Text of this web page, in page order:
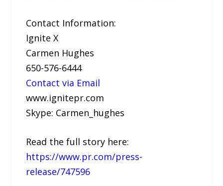
Contact Information:
Ignite X
Carmen Hughes
650-576-6444
Contact via Email
www.ignitepr.com
Skype: Carmen_hughes
Read the full story here:
https://www.pr.com/press-
release/747596